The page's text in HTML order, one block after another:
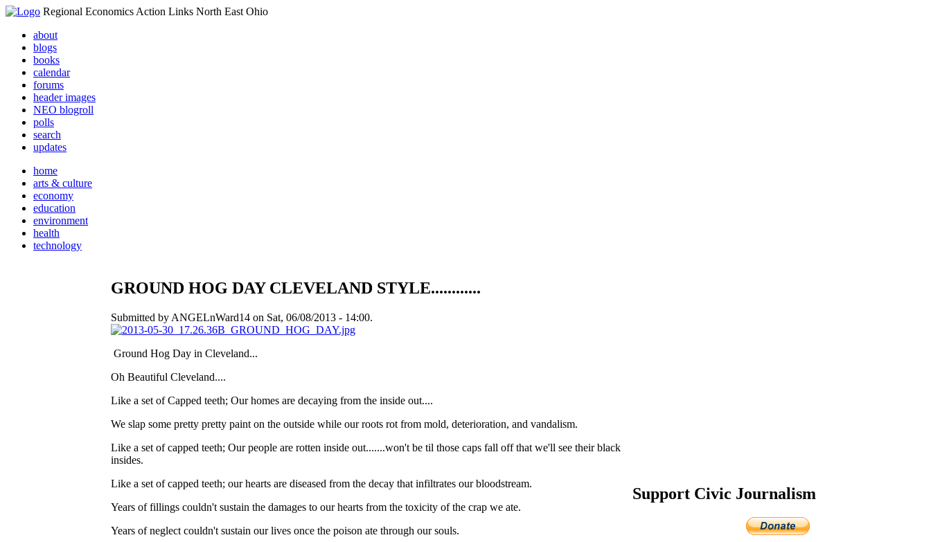
Regional Economics Action Links North East Ohio
about
blogs
books
calendar
forums
header images
NEO blogroll
polls
search
updates
home
arts & culture
economy
education
environment
health
technology
GROUND HOG DAY CLEVELAND STYLE............
Submitted by ANGELnWard14 on Sat, 06/08/2013 - 14:00.
Ground Hog Day in Cleveland...
Oh Beautiful Cleveland....
Like a set of Capped teeth; Our homes are decaying from the inside out....
We slap some pretty pretty paint on the outside while our roots rot from mold, deterioration, and vandalism.
Like a set of capped teeth; Our people are rotten inside out.......won't be til those caps fall off that we'll see their black
insides.
Like a set of capped teeth; our hearts are diseased from the decay that infiltrates our bloodstream.
Years of fillings couldn't sustain the damages to our hearts from the toxicity of the crap we ate.
Years of neglect couldn't sustain our lives once the poison ate through our souls.
Support Civic Journalism